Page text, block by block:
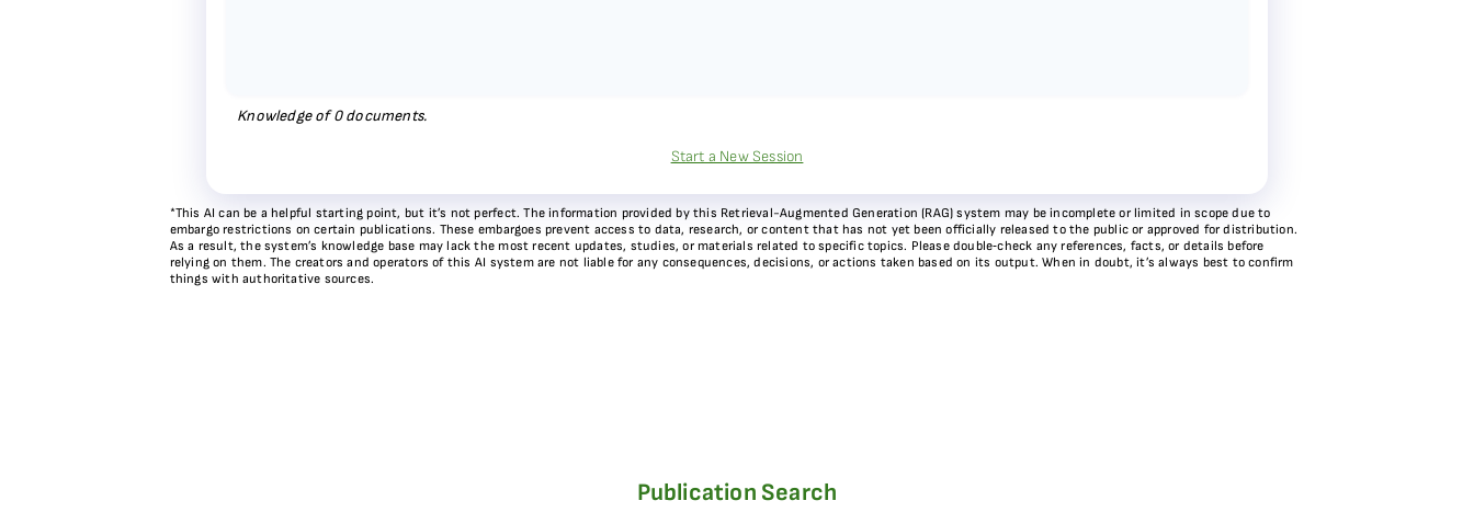
Knowledge of0documents.
Start a New Session
*This AI can be a helpful starting point, but it’s not perfect. The information provided by this Retrieval-Augmented Generation (RAG) system may be incomplete or limited in scope due to
embargo restrictions on certain publications. These embargoes prevent access to data, research, or content that has not yet been officially released to the public or approved for distribution.
As a result, the system’s knowledge base may lack the most recent updates, studies, or materials related to specific topics. Please double‑check any references, facts, or details before
relying on them. The creators and operators of this AI system are not liable for any consequences, decisions, or actions taken based on its output. When in doubt, it’s always best to confirm
things with authoritative sources.
Publication Search